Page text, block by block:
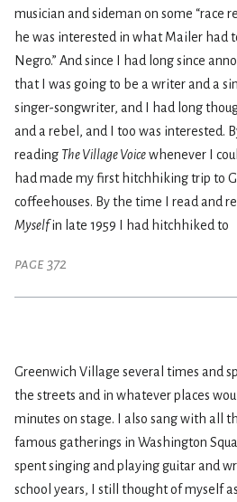
musician and sideman on some “race
he was interested in what Mailer had
Negro.” And since I had long since
that I was going to be a writer and a
singer-songwriter, and I had long
and a rebel, and I too was interested.
reading The Village Voicewhenever I
had made my first hitchhiking trip to
coffeehouses. By the time I read and
Myselfin late 1959 I had hitchhiked to
page 372
Greenwich Village several times and
the streets and in whatever places
minutes on stage. I also sang with all
famous gatherings in Washington
spent singing and playing guitar and
school years, I still thought of myself